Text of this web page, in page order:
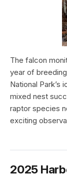
The falcon
year of
National
mixed nest
raptor species
exciting
2025